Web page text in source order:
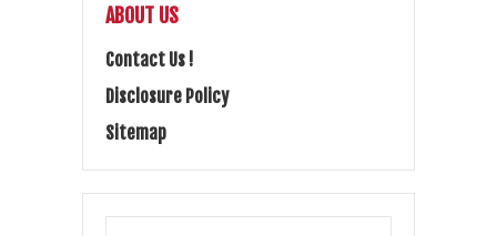
ABOUT US
Contact Us !
Disclosure Policy
Sitemap